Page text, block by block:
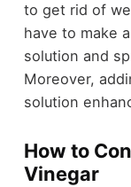
to get rid of
have to make
solution and
Moreover,
solution
How to
Vinegar